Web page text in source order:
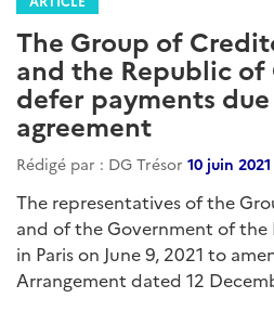
The Group of
and the Republic of
defer payments
agreement
Rédigé par : DG Trésor 10 juin 2021
The representatives of the
and of the Government of the
in Paris on June 9, 2021 to
Arrangement dated 12